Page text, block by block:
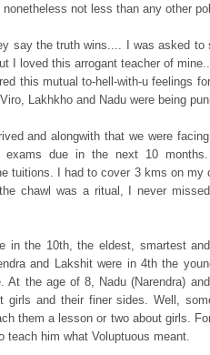
nonetheless not less than any other
say the truth wins.... I was asked to
I loved this arrogant teacher of
this mutual to-hell-with-u feelings
Lakhkho and Nadu were being
and alongwith that we were
exams due in the next 10
tuitions. I had to cover 3 kms on my
chawl was a ritual, I never
in the 10th, the eldest, smartest
and Lakshit were in 4th the
At the age of 8, Nadu (Narendra)
girls and their finer sides. Well,
them a lesson or two about girls.
teach him what Voluptuous meant.